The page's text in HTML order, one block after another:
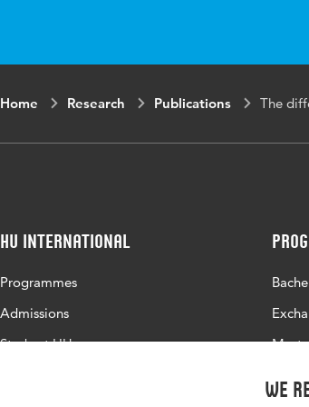
We
Identifier
Home Research Publications The
HU International
Programmes
Admissions
Study at HU